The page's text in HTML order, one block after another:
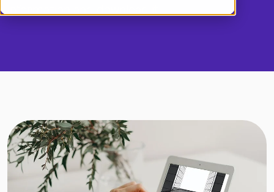
Dansk
Demo